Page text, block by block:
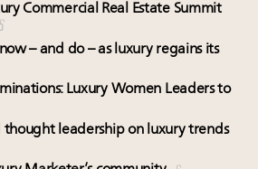
Commercial Real Estate Summit
– and do – as luxury regains its
Luxury Women Leaders to
thought leadership on luxury trends